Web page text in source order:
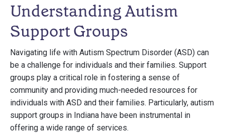
Understanding Autism
Support Groups
Navigating life with Autism Spectrum Disorder (ASD) can
be a challenge for individuals and their families. Support
groups play a critical role in fostering a sense of
community and providing much-needed resources for
individuals with ASD and their families. Particularly, autism
support groups in Indiana have been instrumental in
offering a wide range of services.